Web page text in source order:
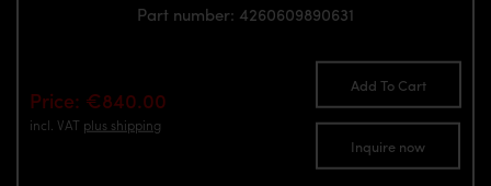
Part number: 4260609890631
Price: €840.00
incl. VAT plus shipping
Add To Cart
Inquire now